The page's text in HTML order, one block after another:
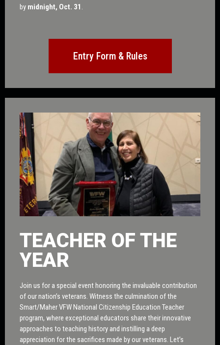
by midnight, Oct. 31
Entry Form & Rules
TEACHER OF THE
YEAR
Join us for a special event honoring the invaluable contribution
of our nation’s veterans. Witness the culmination of the
Smart/Maher VFW National Citizenship Education Teacher
program, where exceptional educators share their innovative
approaches to teaching history and instilling a deep
appreciation for the sacrifices made by our veterans. Let’s